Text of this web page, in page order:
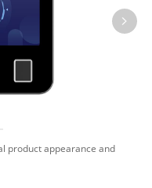
product appearance and